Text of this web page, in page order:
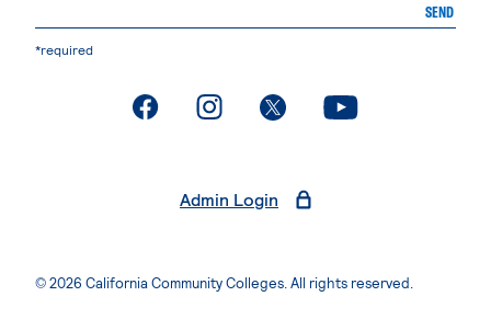
SEND
*required
. External page. External page. External page. External page
Admin Login
© 2026 California Community Colleges. All rights reserved.